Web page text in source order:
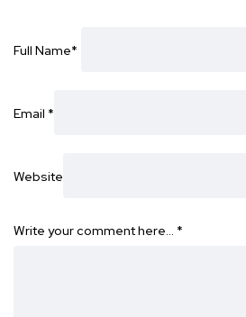
Full Name*
Email *
Website
Write your comment here… *